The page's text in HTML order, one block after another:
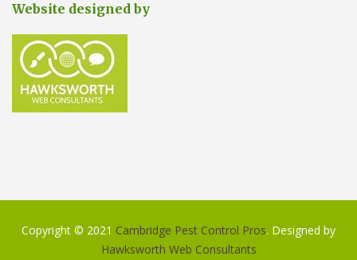
Website designed by
Copyright © 2021 Cambridge Pest Control Pros. Designed by
Hawksworth Web Consultants